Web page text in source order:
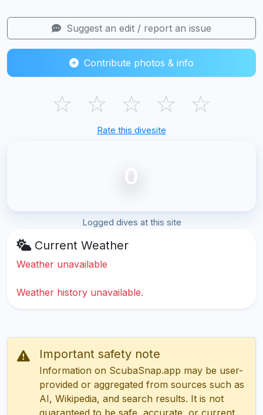
Suggest an edit / report an issue
Contribute photos & info
☆ ☆ ☆ ☆ ☆
Rate this divesite
0
Logged dives at this site
Current Weather
Weather unavailable
Weather history unavailable.
Important safety note
Information on ScubaSnap.app may be user-
provided or aggregated from sources such as
AI, Wikipedia, and search results. It is not
guaranteed to be safe, accurate, or current.